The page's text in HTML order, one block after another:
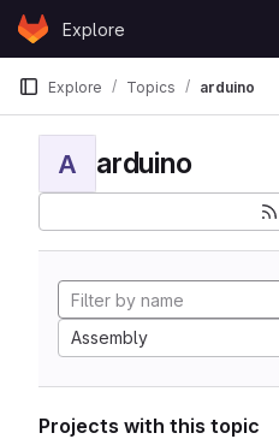
Skip to content
GitLabExplore
Explore Topics arduino
A arduino
Assembly
Projects with this topic